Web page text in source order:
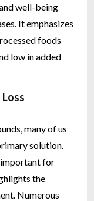
well-being
It emphasizes
foods
low in added
many of us
solution.
for
the
Numerous